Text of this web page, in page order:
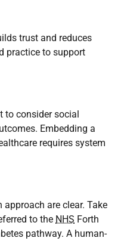
trust and reduces
practice to support
to consider social
Embedding a
requires system
are clear. Take
to the NHS Forth
pathway. A human-